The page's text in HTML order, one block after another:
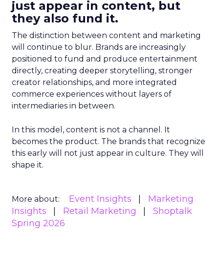
just appear in content, but
they also fund it.
The distinction between content and marketing
will continue to blur. Brands are increasingly
positioned to fund and produce entertainment
directly, creating deeper storytelling, stronger
creator relationships, and more integrated
commerce experiences without layers of
intermediaries in between.
In this model, content is not a channel. It
becomes the product. The brands that recognize
this early will not just appear in culture. They will
shape it.
More about: Event Insights
Marketing
Insights
Retail Marketing
Shoptalk
Spring 2026